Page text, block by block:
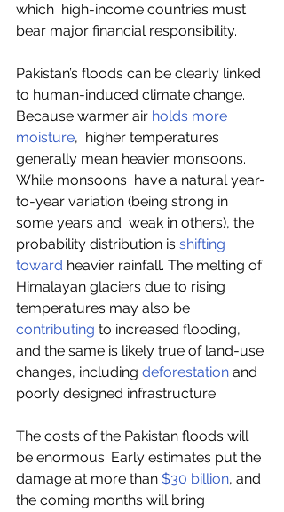
which  high-income countries must
bear major financial responsibility.
Pakistan’s floods can be clearly linked
to human-induced climate change.
Because warmer air holds more
moisture,  higher temperatures
generally mean heavier monsoons.
While monsoons  have a natural year-
to-year variation (being strong in
some years and  weak in others), the
probability distribution is shifting
toward heavier rainfall. The melting of
Himalayan glaciers due to rising
temperatures may also be
contributing to increased flooding,
and the same is likely true of land-use
changes, including deforestation and
poorly designed infrastructure.
The costs of the Pakistan floods will
be enormous. Early estimates put the
damage at more than $30 billion, and
the coming months will bring